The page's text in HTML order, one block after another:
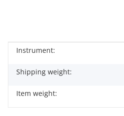
Item information
Value
Instrument:
Shipping weight:
Item weight: